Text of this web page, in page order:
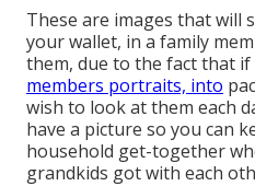
These are images that will
your wallet, in a family
them, due to the fact that
members portraits, into
wish to look at them each
have a picture so you can
household get-together
grandkids got with each